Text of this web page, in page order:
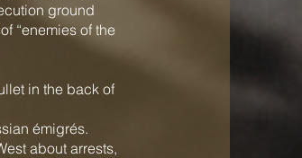
ground
“enemies of the
in the back of
émigrés.
about arrests,